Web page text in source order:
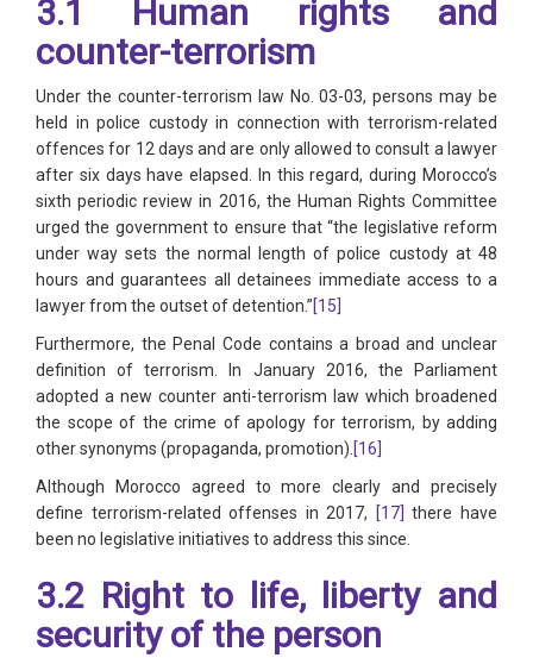
3.1 Human rights and
counter-terrorism
Under the counter-terrorism law No. 03-03, persons may be
held in police custody in connection with terrorism-related
offences for 12 days and are only allowed to consult a lawyer
after six days have elapsed. In this regard, during Morocco’s
sixth periodic review in 2016, the Human Rights Committee
urged the government to ensure that “the legislative reform
under way sets the normal length of police custody at 48
hours and guarantees all detainees immediate access to a
lawyer from the outset of detention.”[15]
Furthermore, the Penal Code contains a broad and unclear
definition of terrorism. In January 2016, the Parliament
adopted a new counter anti-terrorism law which broadened
the scope of the crime of apology for terrorism, by adding
other synonyms (propaganda, promotion).[16]
Although Morocco agreed to more clearly and precisely
define terrorism-related offenses in 2017,
[17]
there have
been no legislative initiatives to address this since.
3.2 Right to life, liberty and
security of the person